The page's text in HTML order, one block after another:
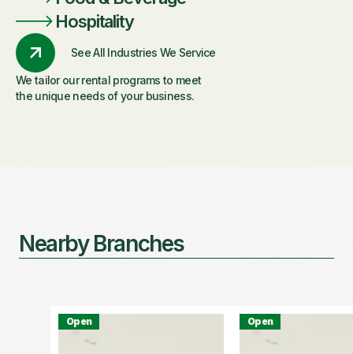
Hospitality
See All Industries We Service
We tailor our rental programs to meet
the unique needs of your business.
Nearby Branches
Open Open